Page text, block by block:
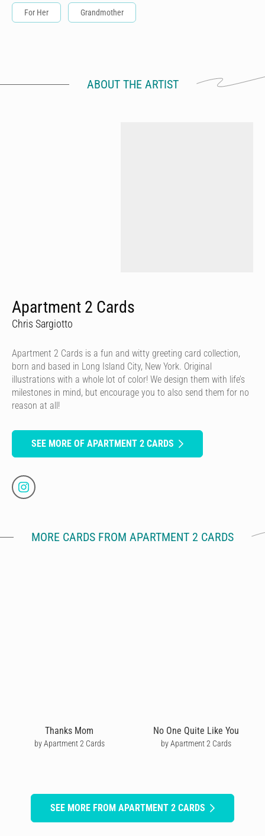
For Her Grandmother
ABOUT THE ARTIST
Apartment 2 Cards
Chris Sargiotto
Apartment 2 Cards is a fun and witty greeting card collection,
born and based in Long Island City, New York. Original
illustrations with a whole lot of color! We design them with life’s
milestones in mind, but encourage you to also send them for no
reason at all!
SEE MORE OF APARTMENT 2 CARDS
MORE CARDS FROM APARTMENT 2 CARDS
Thanks Mom
by Apartment 2 Cards
No One Quite Like You
by Apartment 2 Cards
SEE MORE FROM APARTMENT 2 CARDS